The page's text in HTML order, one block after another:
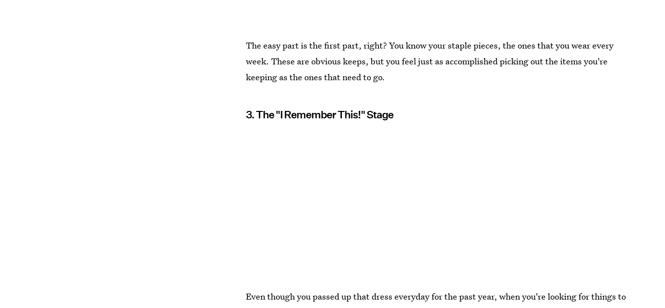
The easy part is the first part, right? You know your staple pieces, the ones that you wear every
week. These are obvious keeps, but you feel just as accomplished picking out the items you're
keeping as the ones that need to go.
3. The "I Remember This!" Stage
Even though you passed up that dress everyday for the past year, when you're looking for things to